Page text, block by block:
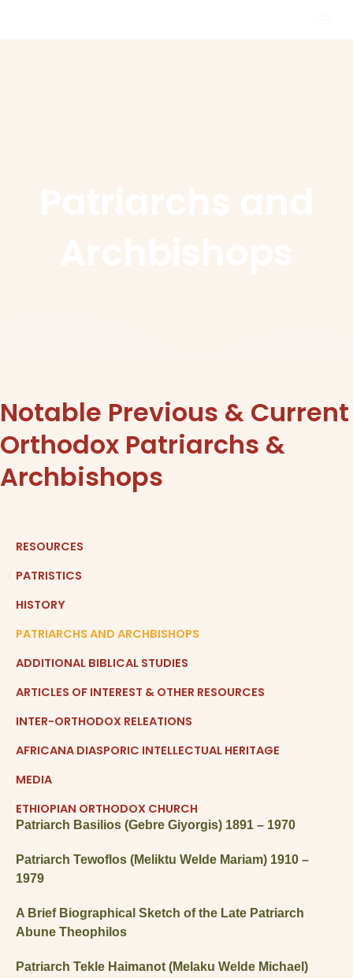
Notable Previous & Current
Orthodox Patriarchs &
Archbishops
RESOURCES
PATRISTICS
HISTORY
PATRIARCHS AND ARCHBISHOPS
ADDITIONAL BIBLICAL STUDIES
ARTICLES OF INTEREST & OTHER RESOURCES
INTER-ORTHODOX RELEATIONS
AFRICANA DIASPORIC INTELLECTUAL HERITAGE
MEDIA
ETHIOPIAN ORTHODOX CHURCH
Patriarch Basilios (Gebre Giyorgis) 1891 – 1970
Patriarch Tewoflos (Meliktu Welde Mariam) 1910 –
1979
A Brief Biographical Sketch of the Late Patriarch
Abune Theophilos
Patriarch Tekle Haimanot (Melaku Welde Michael)